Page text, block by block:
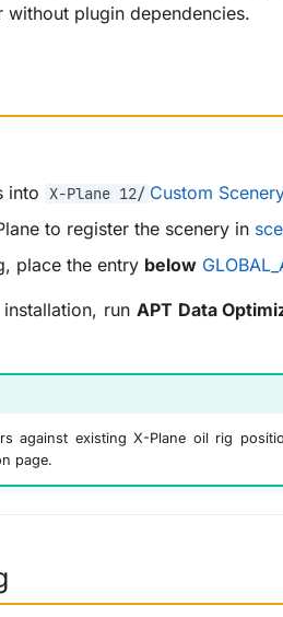
plugin dependencies.
into X-Plane 12/ Custom
to register the scenery in
place the entry below
installation, run APT Data
against existing X-Plane oil rig
page.